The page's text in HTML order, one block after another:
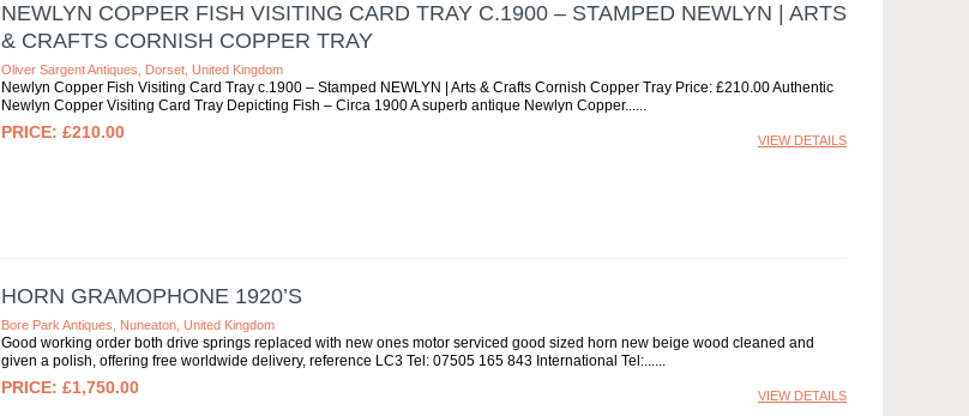
NEWLYN COPPER FISH VISITING CARD TRAY C.1900 – STAMPED NEWLYN | ARTS
& CRAFTS CORNISH COPPER TRAY
Oliver Sargent Antiques, Dorset, United Kingdom
Newlyn Copper Fish Visiting Card Tray c.1900 – Stamped NEWLYN | Arts & Crafts Cornish Copper Tray Price: £210.00 Authentic
Newlyn Copper Visiting Card Tray Depicting Fish – Circa 1900 A superb antique Newlyn Copper...
£210.00 VIEW DETAILS
HORN GRAMOPHONE 1920’S
Bore Park Antiques, Nuneaton, United Kingdom
Good working order both drive springs replaced with new ones motor serviced good sized horn new beige wood cleaned and
given a polish, offering free worldwide delivery, reference LC3 Tel: 07505 165 843 International Tel:...
£1,750.00 VIEW DETAILS